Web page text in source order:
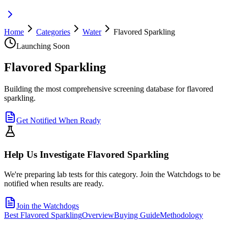
Home Categories Water
Flavored Sparkling
Launching Soon
Flavored Sparkling
Building the most comprehensive screening database for flavored
sparkling.
Get Notified When Ready
Help Us Investigate Flavored Sparkling
We're preparing lab tests for this category. Join the Watchdogs to be
notified when results are ready.
Join the Watchdogs
Best Flavored SparklingOverviewBuying GuideMethodology